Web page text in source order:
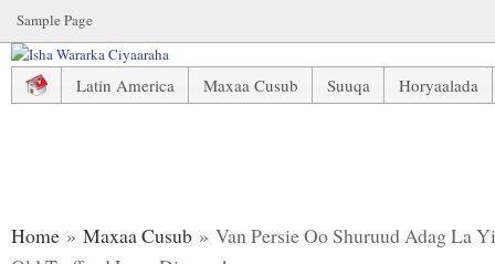
Sample Page
Latin America Maxaa Cusub Suuqa
Horyaalada
Home » Maxaa Cusub » Van Persie Oo Shuruud Adag La